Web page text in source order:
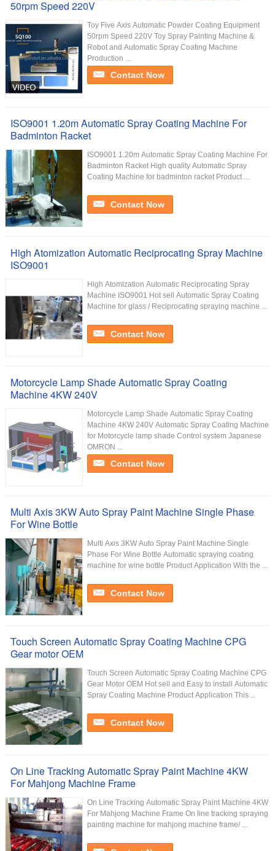
50rpm Speed 220V
Toy Five Axis Automatic Powder Coating Equipment
50rpm Speed 220V Toy Spray Painting Machine &
Robot and Automatic Spray Coating Machine
Production ...
Contact Now
ISO9001 1.20m Automatic Spray Coating Machine For
Badminton Racket
ISO9001 1.20m Automatic Spray Coating Machine For
Badminton Racket High quality Automatic Spray
Coating Machine for badminton racket Product ...
Contact Now
High Atomization Automatic Reciprocating Spray Machine
ISO9001
High Atomization Automatic Reciprocating Spray
Machine ISO9001 Hot sell Automatic Spray Coating
Machine for glass / Reciprocating spraying machine ...
Contact Now
Motorcycle Lamp Shade Automatic Spray Coating
Machine 4KW 240V
Motorcycle Lamp Shade Automatic Spray Coating
Machine 4KW 240V Automatic Spray Coating Machine
for Motorcycle lamp shade Control system Japanese
OMRON ...
Contact Now
Multi Axis 3KW Auto Spray Paint Machine Single Phase
For Wine Bottle
Multi Axis 3KW Auto Spray Paint Machine Single
Phase For Wine Bottle Automatic spraying coating
machine for wine bottle Product Application With the ...
Contact Now
Touch Screen Automatic Spray Coating Machine CPG
Gear motor OEM
Touch Screen Automatic Spray Coating Machine CPG
Gear Motor OEM Hot sell and Easy to install Automatic
Spray Coating Machine Product Application This ...
Contact Now
On Line Tracking Automatic Spray Paint Machine 4KW
For Mahjong Machine Frame
On Line Tracking Automatic Spray Paint Machine 4KW
For Mahjong Machine Frame​ On line tracking spraying
painting machine for mahjong machine frame/ ...